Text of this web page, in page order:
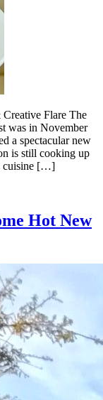
Flare The
was in November
a spectacular new
is still cooking up
cuisine […]
Hot New